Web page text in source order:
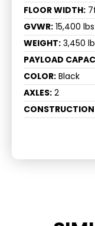
FLOOR WIDTH:
GVWR: 15,400 lbs
WEIGHT: 3,450
PAYLOAD
COLOR: Black
AXLES: 2